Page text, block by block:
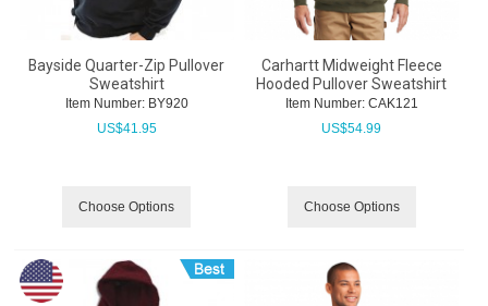
Bayside Quarter-Zip Pullover
Sweatshirt
Item Number: BY920
US$41.95
Choose Options
Carhartt Midweight Fleece
Hooded Pullover Sweatshirt
Item Number: CAK121
US$54.99
Choose Options